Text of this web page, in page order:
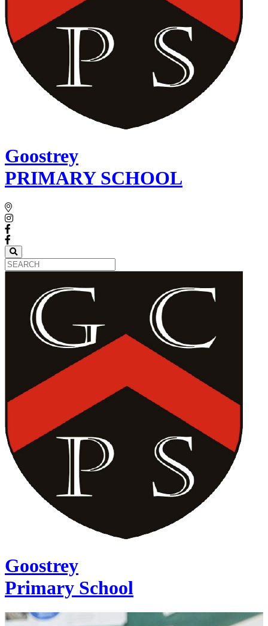
Goostrey
PRIMARY SCHOOL
Goostrey
Primary School